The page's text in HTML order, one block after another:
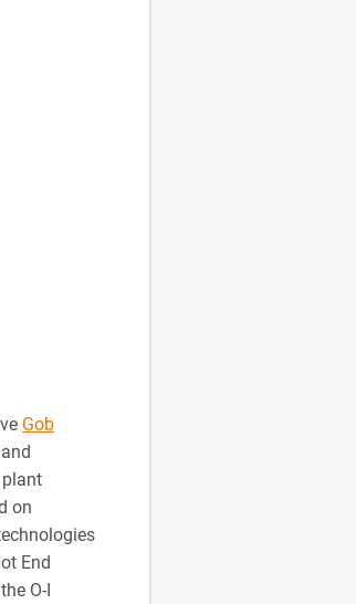
Gob
plant
on
End
O-I